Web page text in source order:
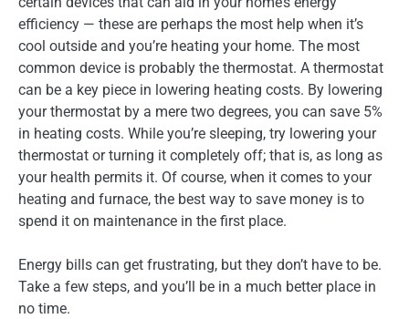
efficiency — these are perhaps the most help when it’s
cool outside and you’re heating your home. The most
common device is probably the thermostat. A thermostat
can be a key piece in lowering heating costs. By lowering
your thermostat by a mere two degrees, you can save 5%
in heating costs. While you’re sleeping, try lowering your
thermostat or turning it completely off; that is, as long as
your health permits it. Of course, when it comes to your
heating and furnace, the best way to save money is to
spend it on maintenance in the first place.
Energy bills can get frustrating, but they don’t have to be.
Take a few steps, and you’ll be in a much better place in
no time.